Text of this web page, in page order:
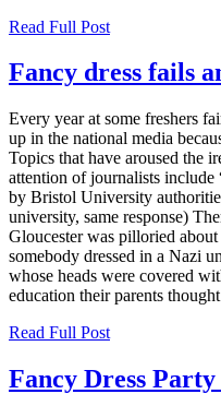
Read Full Post
Fancy dress fails
Every year at some freshers
up in the national media
Topics that have aroused the
attention of journalists include
by Bristol University
university, same response)
Gloucester was pilloried
somebody dressed in a Nazi
whose heads were covered
education their parents
Read Full Post
Fancy Dress Party